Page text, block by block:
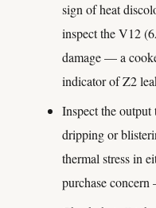
sign of heat
inspect the V12
damage — a
indicator of Z2
Inspect the output
dripping or
thermal stress in
purchase